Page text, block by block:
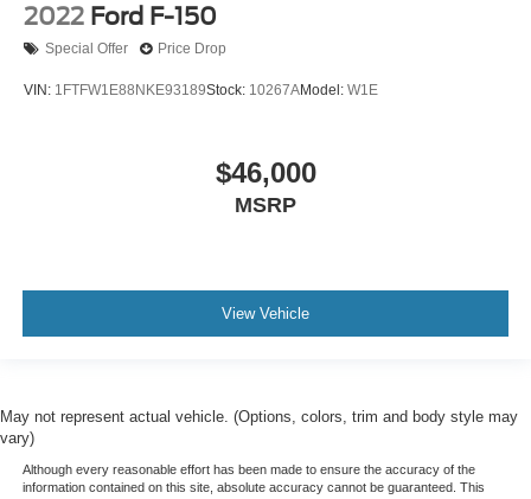
2022 Ford F-150
Special Offer Price Drop
VIN: 1FTFW1E88NKE93189Stock: 10267AModel: W1E
$46,000
MSRP
View Vehicle
May not represent actual vehicle. (Options, colors, trim and body style may
vary)
Although every reasonable effort has been made to ensure the accuracy of the
information contained on this site, absolute accuracy cannot be guaranteed. This